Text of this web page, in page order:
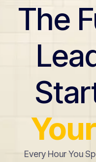
The
Every Hour You